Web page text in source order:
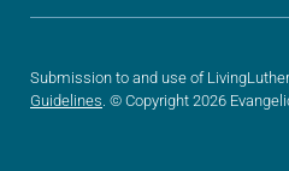
Submission to and use of
Guidelines . © Copyright 2026